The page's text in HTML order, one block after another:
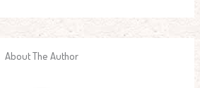
About The Author